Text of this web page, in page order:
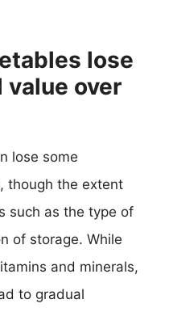
lose
over
lose some
though the extent
such as the type of
of storage. While
and minerals,
to gradual